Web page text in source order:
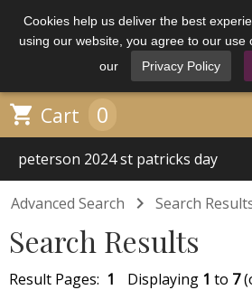
Cookies help us deliver the best
using our website, you agree to our use
our
Privacy Policy
 Cart 0
Advanced Search  Search
Search Results
Result Pages: 1 Displaying 1 to 7